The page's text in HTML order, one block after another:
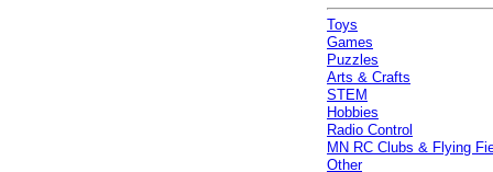
Toys
Games
Puzzles
Arts & Crafts
STEM
Hobbies
Radio Control
MN RC Clubs & Flying
Other